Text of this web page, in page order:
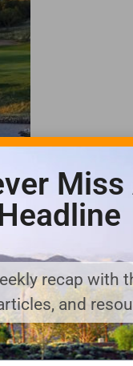
Miss
recap with
and